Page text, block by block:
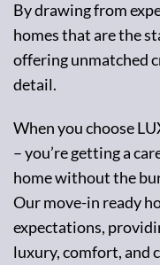
By drawing from
homes that are the
offering unmatched
detail.
When you choose
– you’re getting a
home without the
Our move-in ready
expectations,
luxury, comfort, and